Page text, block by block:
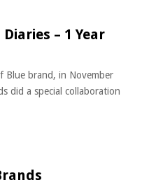
– 1 Year
Blue brand, in November
did a special collaboration